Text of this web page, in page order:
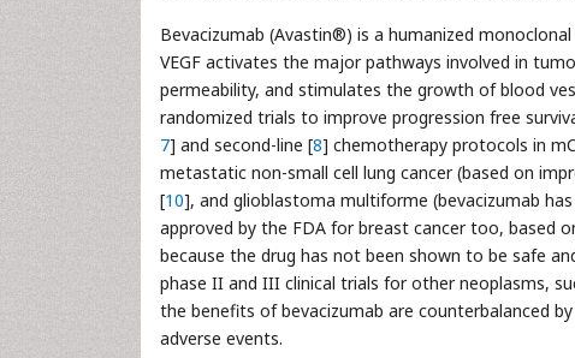
Bevacizumab (Avastin®) is a humanized
VEGF activates the major pathways involved in
permeability, and stimulates the growth of blood
randomized trials to improve progression free
7] and second-line [8] chemotherapy protocols in
metastatic non-small cell lung cancer (based on
[10], and glioblastoma multiforme (bevacizumab
approved by the FDA for breast cancer too, based
because the drug has not been shown to be safe
phase II and III clinical trials for other neoplasms,
the benefits of bevacizumab are counterbalanced
adverse events.